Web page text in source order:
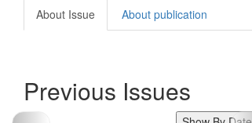
About Issue About publication
Previous Issues